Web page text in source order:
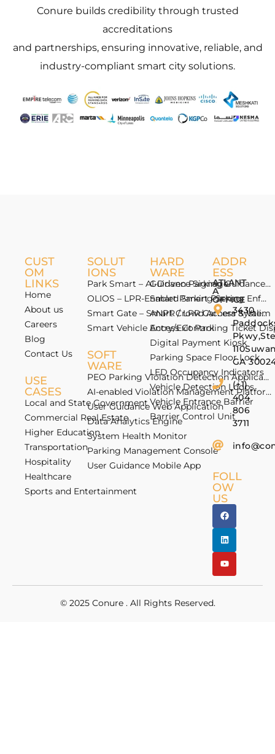
Conure builds credibility through trusted
accreditations
and partnerships, ensuring innovative, reliable, and
industry-compliant smart city solutions.
CUST
OM
LINKS
Home
About us
Careers
Blog
Contact Us
USE
CASES
Local and State Government
Commercial Real Estate
Higher Education
Transportation
Hospitality
Healthcare
Sports and Entertainment
SOLUT
IONS
Park Smart – AI-Driven Parking Guidance
OLIOS – LPR-Enabled Smart Parking
Smart Gate – Smart Crowd Access &
Smart Vehicle Access Control
SOFT
WARE
PEO Parking Violation Detection Application
AI-enabled Violation Management Platform
User Guidance Web Application
Data Analytics Engine
System Health Monitor
Parking Management Console
User Guidance Mobile App
HARD
WARE
Guidance Signage
Smart Parking Sensor
ANPR / LPR Camera System
Entry/Exit Parking Ticket
Digital Payment Kiosk
Parking Space Floor Lock
LED Occupancy Indicators
Vehicle Detection Loops
Vehicle Entrance Barrier
Barrier Control Unit
ADDR
ESS
ATLANT
A
OFFICE
3430
GA
(+1)
404
806
3711
FOLL
OW
US
© 2025 Conure. All Rights Reserved.